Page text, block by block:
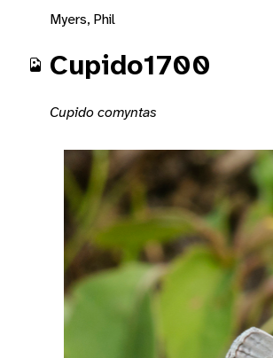
Myers, Phil
Cupido1700
Cupido comyntas